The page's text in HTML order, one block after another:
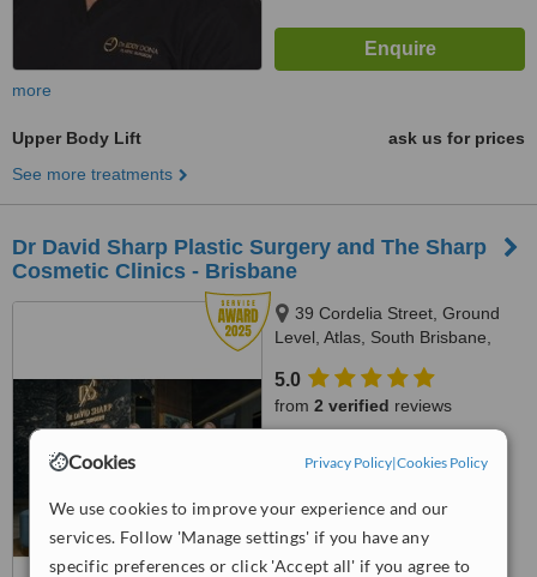
Cookies Privacy Policy|Cookies Policy
We use cookies to improve your experience and our
services. Follow 'Manage settings' if you have any
specific preferences or click 'Accept all' if you agree to
more
Upper Body Lift
ask us for prices
See more treatments
Dr David Sharp Plastic Surgery and The Sharp
Cosmetic Clinics - Brisbane
39 Cordelia Street, Ground
Level, Atlas, South Brisbane,
5.0
from 2 verified reviews
WhatClinic ServiceScore
Outstanding 9.4